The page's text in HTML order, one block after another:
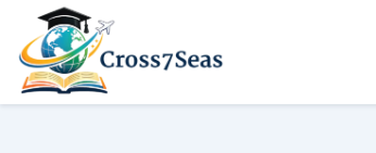
content